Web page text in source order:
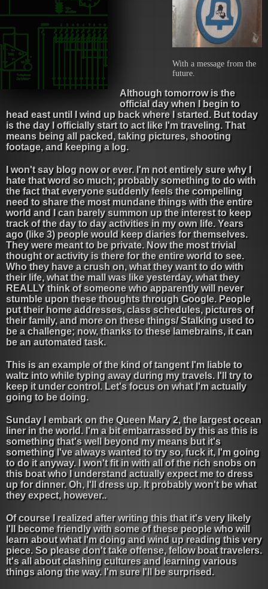
With a message from the
future.
Although tomorrow is the
official day when I begin to
head east until I wind up back where I started. But today
is the day I officially start to act like I'm traveling. That
means being all packed, taking pictures, shooting
footage, and keeping a log.
I won't say blog now or ever. I'm not entirely sure why I
hate that word so much; probably something to do with
the fact that everyone suddenly feels the compelling
need to share the most mundane things with the entire
world and I can barely summon up the interest to keep
track of the day to day activities in my own life. Years
ago (like 3) people would keep diaries for themselves.
They were meant to be private. Now the most trivial
thought or activity is there for the entire world to see.
Who they have a crush on, what they want to do with
their life, what the mall was like yesterday, what they
REALLY think of someone who apparently will never
stumble upon these thoughts through Google. People
put their home addresses, class schedules, pictures of
their family, and more on these things/ Stalking used to
be a challenge; now, thanks to these lamebrains, it can
be an automated task.
This is an example of the kind of tangent I'm liable to
waltz into while typing away during my travels. I'll try to
keep it under control. Let's focus on what I'm actually
going to be doing.
Sunday I embark on the Queen Mary 2, the largest ocean
liner in the world. I'm a bit embarrassed by this as this is
something that's well beyond my means but it's
something I've always wanted to try so, fuck it, I'm going
to do it anyway. I won't fit in with all of the rich snobs on
this boat who I understand actually expect me to dress
up for dinner. Oh, I'll dress up. It probably won't be what
they expect, however..
Of course I realized after writing this that it's very likely
I'll become friendly with some of these people who will
learn about what I'm doing and wind up reading this very
piece. So please don't take offense, fellow boat travelers.
It's all about clashing cultures and learning various
things along the way. I'm sure I'll be surprised.